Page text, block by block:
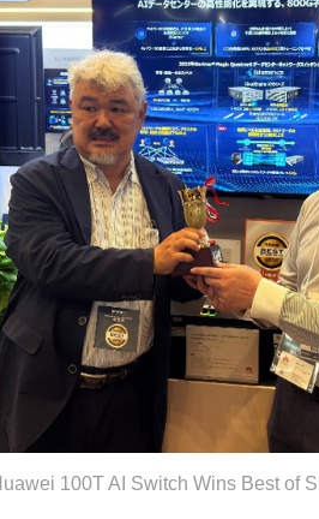
100T AI Switch Wins Best of